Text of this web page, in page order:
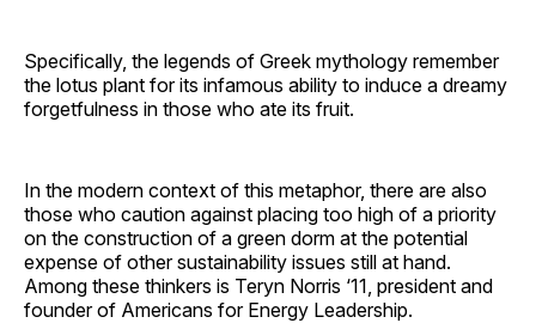
Specifically, the legends of Greek mythology remember
the lotus plant for its infamous ability to induce a dreamy
forgetfulness in those who ate its fruit.
In the modern context of this metaphor, there are also
those who caution against placing too high of a priority
on the construction of a green dorm at the potential
expense of other sustainability issues still at hand.
Among these thinkers is Teryn Norris ‘11, president and
founder of Americans for Energy Leadership.